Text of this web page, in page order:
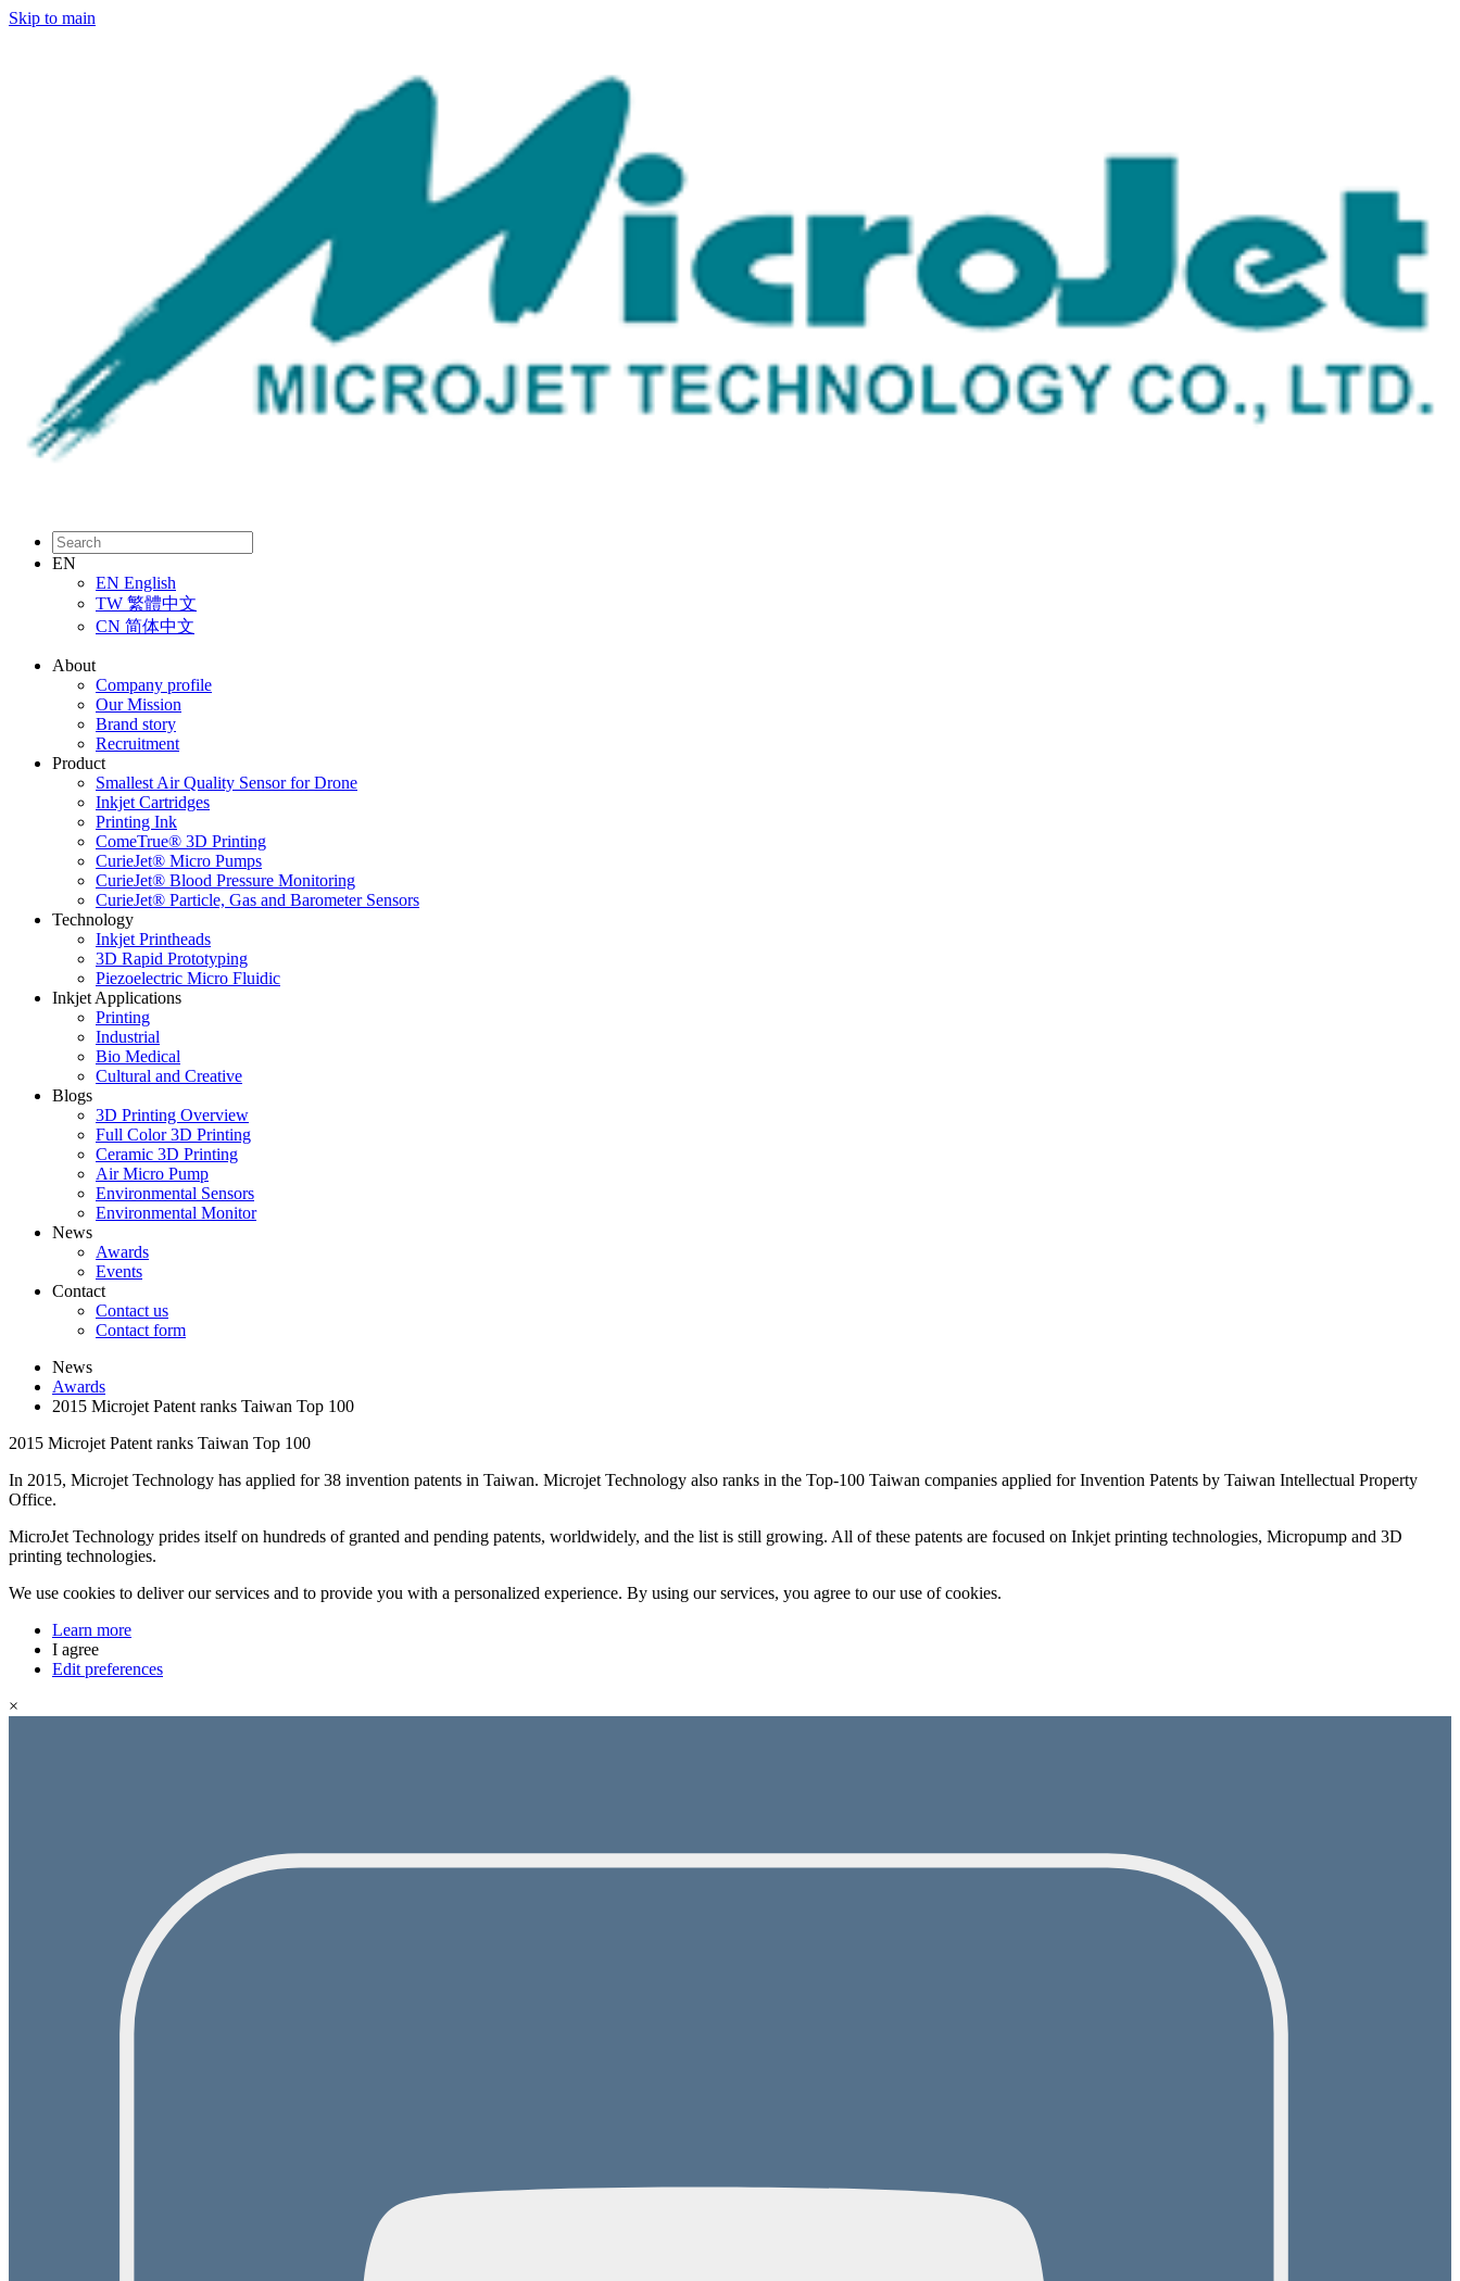
Skip to main
EN
EN English
TW 繁體中文
CN 简体中文
About
Company profile
Our Mission
Brand story
Recruitment
Product
Smallest Air Quality Sensor for Drone
Inkjet Cartridges
Printing Ink
ComeTrue® 3D Printing
CurieJet® Micro Pumps
CurieJet® Blood Pressure Monitoring
CurieJet® Particle, Gas and Barometer Sensors
Technology
Inkjet Printheads
3D Rapid Prototyping
Piezoelectric Micro Fluidic
Inkjet Applications
Printing
Industrial
Bio Medical
Cultural and Creative
Blogs
3D Printing Overview
Full Color 3D Printing
Ceramic 3D Printing
Air Micro Pump
Environmental Sensors
Environmental Monitor
News
Awards
Events
Contact
Contact us
Contact form
News
Awards
2015 Microjet Patent ranks Taiwan Top 100
2015 Microjet Patent ranks Taiwan Top 100
In 2015, Microjet Technology has applied for 38 invention patents in Taiwan. Microjet Technology also ranks in the Top-100 Taiwan companies applied for Invention Patents by Taiwan Intellectual Property
Office.
MicroJet Technology prides itself on hundreds of granted and pending patents, worldwidely, and the list is still growing. All of these patents are focused on Inkjet printing technologies, Micropump and 3D
printing technologies.
We use cookies to deliver our services and to provide you with a personalized experience. By using our services, you agree to our use of cookies.
Learn more
I agree
Edit preferences
×